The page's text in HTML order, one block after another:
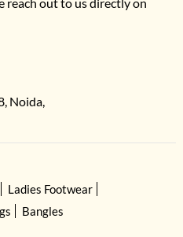
Noida,
Ladies Footwear
Bangles